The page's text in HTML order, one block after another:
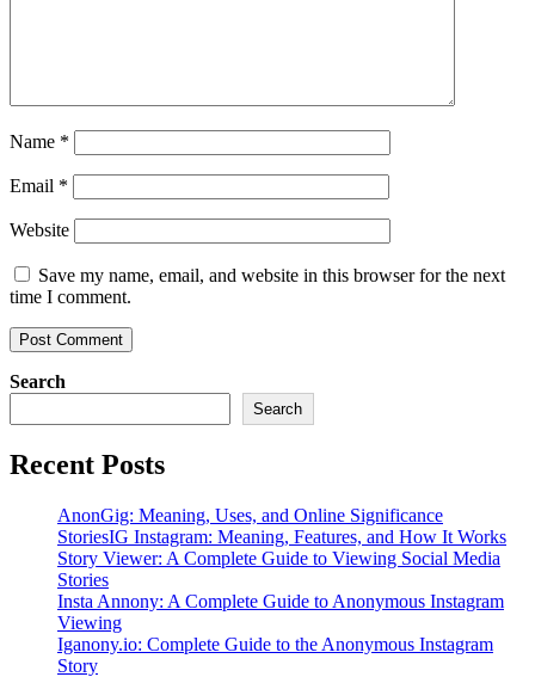
Name *
Email *
Website
Save my name, email, and website in this browser for the next
time I comment.
Search
Search
Recent Posts
AnonGig: Meaning, Uses, and Online Significance
StoriesIG Instagram: Meaning, Features, and How It Works
Story Viewer: A Complete Guide to Viewing Social Media
Stories
Insta Annony: A Complete Guide to Anonymous Instagram
Viewing
Iganony.io: Complete Guide to the Anonymous Instagram
Story